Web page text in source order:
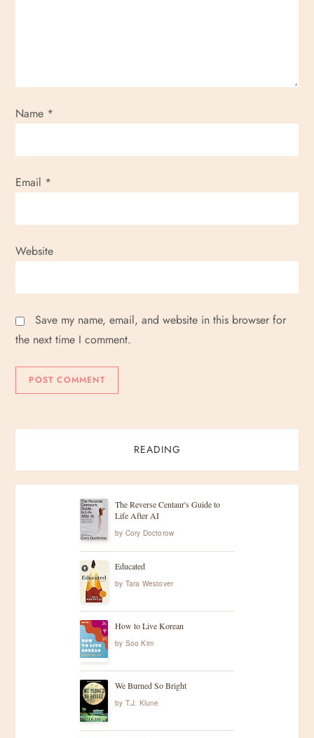
i
o
n
Name *
Email *
Website
Save my name, email, and website in this browser for
the next time I comment.
READING
The Reverse Centaur's Guide to
Life After AI
by Cory Doctorow
Educated
by Tara Westover
How to Live Korean
by Soo Kim
We Burned So Bright
by T.J. Klune